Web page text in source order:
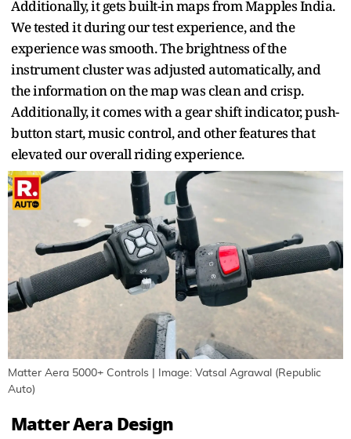
Additionally, it gets built-in maps from Mapples India.
We tested it during our test experience, and the
experience was smooth. The brightness of the
instrument cluster was adjusted automatically, and
the information on the map was clean and crisp.
Additionally, it comes with a gear shift indicator, push-
button start, music control, and other features that
elevated our overall riding experience.
Matter Aera 5000+ Controls | Image: Vatsal Agrawal (Republic
Auto)
Matter Aera Design